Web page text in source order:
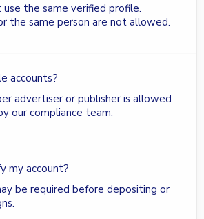
use the same verified profile.
the same person are not allowed.
accounts?
advertiser or publisher is allowed
our compliance team.
my account?
be required before depositing or